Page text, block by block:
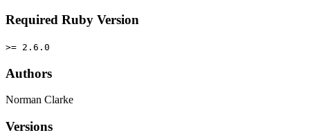
Required Ruby Version
>= 2.6.0
Authors
Norman Clarke
Versions